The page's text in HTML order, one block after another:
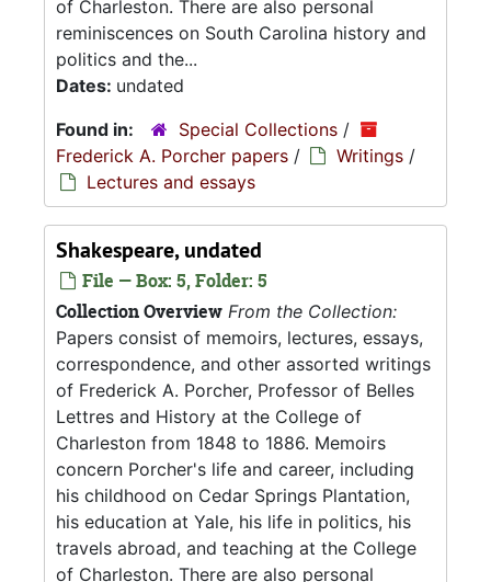
of Charleston. There are also personal
reminiscences on South Carolina history and
politics and the...
Dates: undated
Found in:
Special Collections /
Frederick A. Porcher papers / Writings /
Lectures and essays
Shakespeare, undated
File — Box: 5, Folder: 5
Collection Overview From the Collection:
Papers consist of memoirs, lectures, essays,
correspondence, and other assorted writings
of Frederick A. Porcher, Professor of Belles
Lettres and History at the College of
Charleston from 1848 to 1886. Memoirs
concern Porcher's life and career, including
his childhood on Cedar Springs Plantation,
his education at Yale, his life in politics, his
travels abroad, and teaching at the College
of Charleston. There are also personal